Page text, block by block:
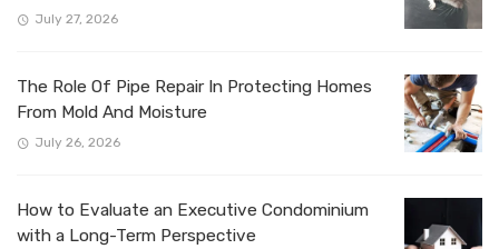
July 27, 2026
The Role Of Pipe Repair In Protecting Homes
From Mold And Moisture
July 26, 2026
How to Evaluate an Executive Condominium
with a Long-Term Perspective